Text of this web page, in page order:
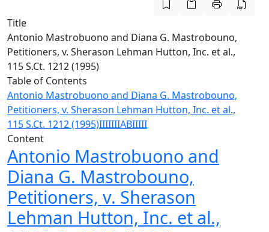
Title
Antonio Mastrobuono and Diana G. Mastrobouno,
Petitioners, v. Sherason Lehman Hutton, Inc. et al.,
115 S.Ct. 1212 (1995)
Table of Contents
Antonio Mastrobuono and Diana G. Mastrobouno,
Petitioners, v. Sherason Lehman Hutton, Inc. et al.,
115 S.Ct. 1212 (1995)IIIIIIIABIIIII
Content
Antonio Mastrobuono and
Diana G. Mastrobouno,
Petitioners, v. Sherason
Lehman Hutton, Inc. et al.,